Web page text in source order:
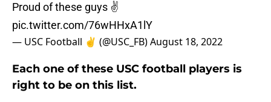
Proud of these guys ✌️
pic.twitter.com/76wHHxA1lY
— USC Football ✌️ (@USC_FB)August 18, 2022
Each one of these USC football players is
right to be on this list.